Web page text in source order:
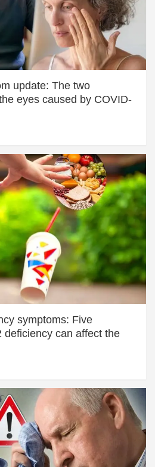
update: The two
eyes caused by COVID-
symptoms: Five
deficiency can affect the